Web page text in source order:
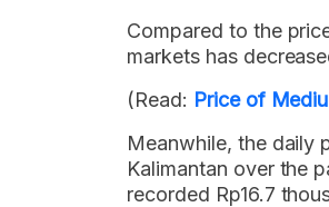
Compared to the
markets has
(Read: Price of
Meanwhile, the daily
Kalimantan over the
recorded Rp16.7